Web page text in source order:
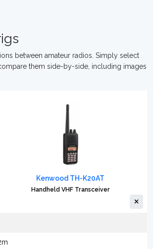
between amateur radios. Simply select
them side-by-side, including images
Kenwood TH-K20AT
Handheld VHF Transceiver